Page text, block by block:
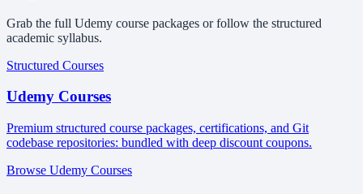
Grab the full Udemy course packages or follow the structured
academic syllabus.
Structured Courses
Udemy Courses
Premium structured course packages, certifications, and Git
codebase repositories: bundled with deep discount coupons.
Browse Udemy Courses